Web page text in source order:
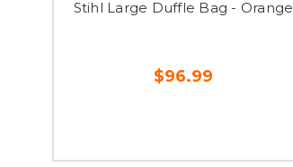
Stihl Large Duffle Bag - Orange
$96.99